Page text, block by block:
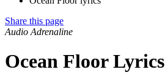
Share this page
Audio Adrenaline
Ocean Floor Lyrics